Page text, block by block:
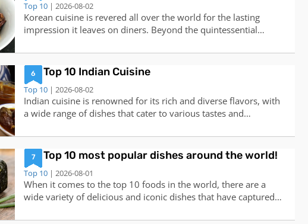
Top 10| 2026-08-02
Korean cuisine is revered all over the world for the lasting
impression it leaves on diners. Beyond the quintessential
explore. Here are detailed introductions to ten famous Korean
foods:1. Bibimbap: Bibimbap, meaning "mix
6 Top 10 Indian Cuisine
Top 10| 2026-08-02
Indian cuisine is renowned for its rich and diverse flavors, with
a wide range of dishes that cater to various tastes and
Indian cuisine has something to offer for everyone. Here are the
top 10 Indian dishes that you must try to truly expe
7 Top 10 most popular dishes around the world!
Top 10| 2026-08-01
When it comes to the top 10 foods in the world, there are a
wide variety of delicious and iconic dishes that have captured
globe. From savory to sweet, spicy to mild, and everything in